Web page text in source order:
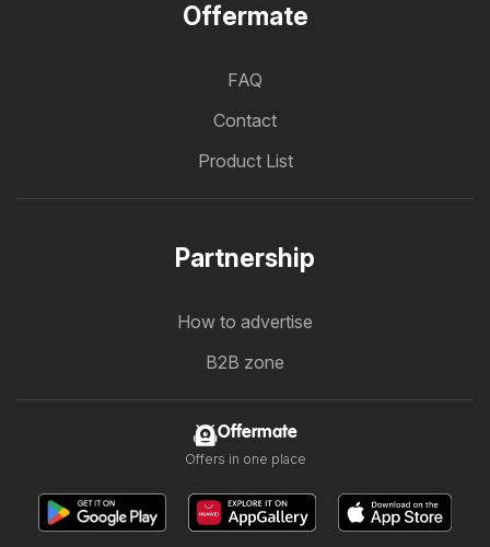
Offermate
FAQ
Contact
Product List
Partnership
How to advertise
B2B zone
Offermate
Offers in one place